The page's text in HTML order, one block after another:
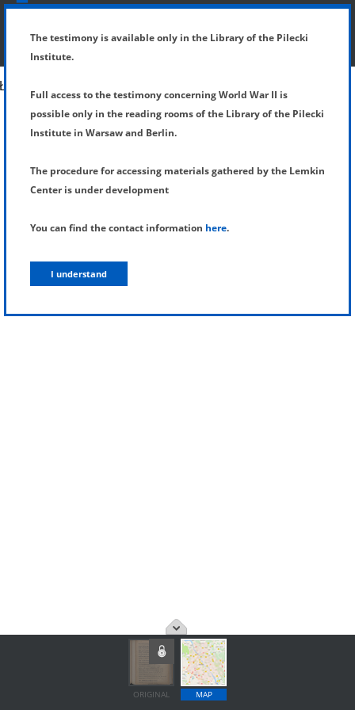
SHOW MENU
ORIGINAL MAP
The testimony is available only in the Library of the Pilecki
Institute.
Full access to the testimony concerning World War II is
possible only in the reading rooms of the Library of the Pilecki
Institute in Warsaw and Berlin.
The procedure for accessing materials gathered by the Lemkin
Center is under development
You can find the contact information here.
I understand